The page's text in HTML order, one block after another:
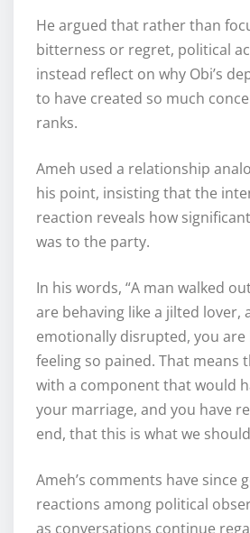
He argued that rather than
bitterness or regret, political
instead reflect on why Obi’s
to have created so much
ranks.
Ameh used a relationship
his point, insisting that the
reaction reveals how
was to the party.
In his words, “A man walked
are behaving like a jilted lover,
emotionally disrupted, you are
feeling so pained. That means
with a component that would
your marriage, and you have
end, that this is what we
Ameh’s comments have since
reactions among political
as conversations continue